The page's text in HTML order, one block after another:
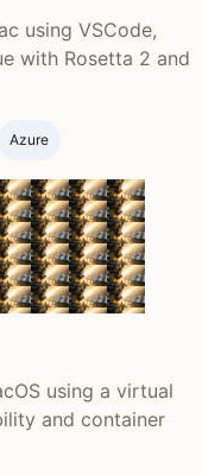
using VSCode,
with Rosetta 2 and
Azure
using a virtual
and container